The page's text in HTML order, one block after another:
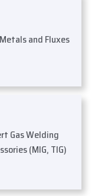
and Fluxes
Gas Welding
(MIG, TIG)